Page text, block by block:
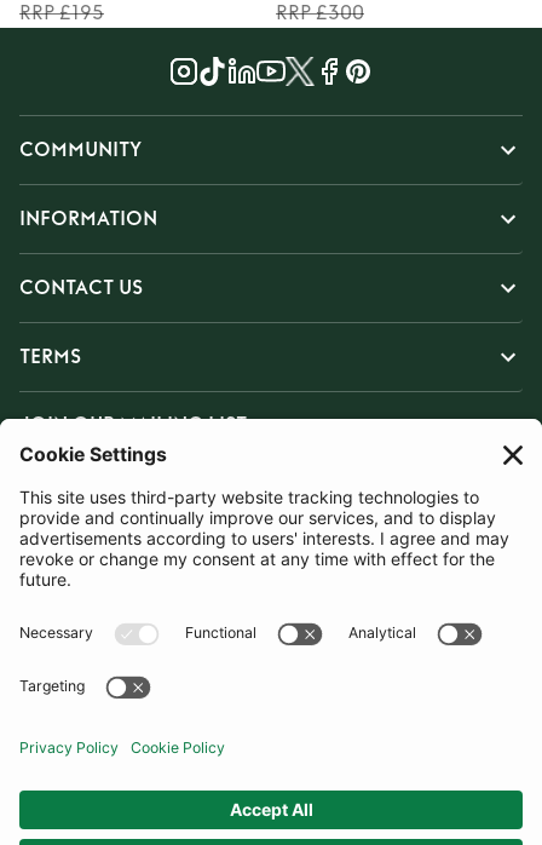
RRP £195
RRP £300
COMMUNITY
INFORMATION
CONTACT US
TERMS
JOIN OUR MAILING LIST
SUBSCRIBE